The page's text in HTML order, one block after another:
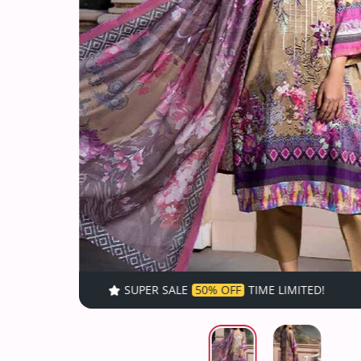
50% OFF TIME LIMITED! SUPER SALE